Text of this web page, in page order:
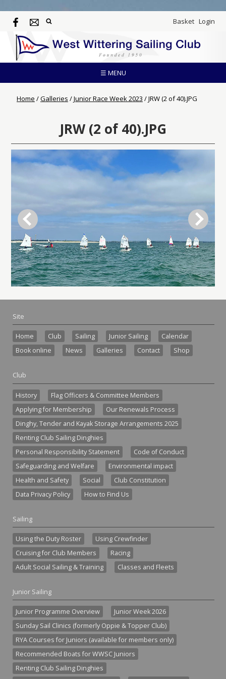
Basket Login
☰ MENU
Home /Galleries /Junior Race Week 2023 /JRW (2 of 40).JPG
JRW (2 of 40).JPG
Site
Home Club Sailing Junior Sailing
Calendar
Book online
News Galleries Contact Shop
Club
History
Flag Officers & Committee Members
Applying for Membership
Our Renewals Process
Dinghy, Tender and Kayak Storage Arrangements 2025
Renting Club Sailing Dinghies
Personal Responsibility Statement
Code of Conduct
Safeguarding and Welfare
Environmental impact
Health and Safety
Social
Club Constitution
Data Privacy Policy
How to Find Us
Sailing
Using the Duty Roster
Using Crewfinder
Cruising for Club Members
Racing
Adult Social Sailing & Training
Classes and Fleets
Junior Sailing
Junior Programme Overview
Junior Week 2026
Sunday Sail Clinics (formerly Oppie & Topper Club)
RYA Courses for Juniors (available for members only)
Recommended Boats for WWSC Juniors
Renting Club Sailing Dinghies